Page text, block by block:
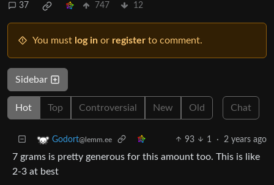
37 747 12
You must log in or register to comment.
Sidebar
Hot Top Controversial New Old Chat
Godort@lemm.ee 93 1 · 2 years ago
7 grams is pretty generous for this amount too. This is like
2-3 at best